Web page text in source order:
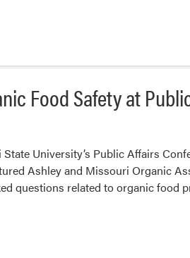
Food Safety at
University’s Public Affairs
Ashley and Missouri Organic
questions related to organic food